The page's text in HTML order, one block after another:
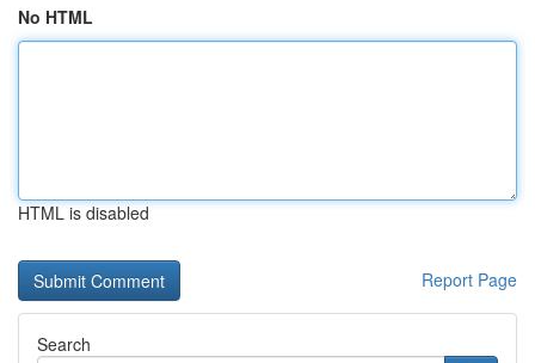
No HTML
HTML is disabled
Report Page
Search